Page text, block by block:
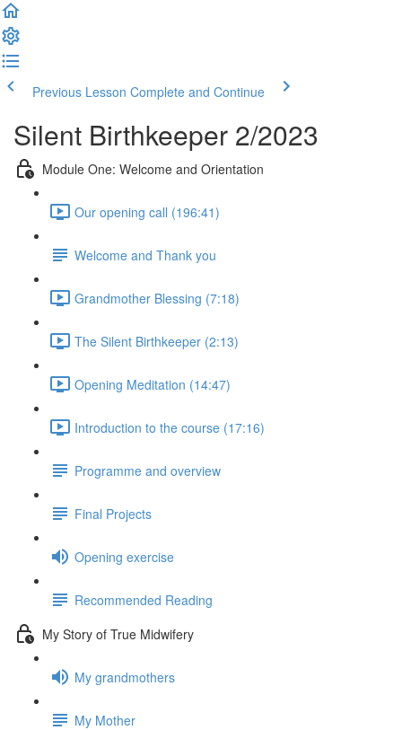
Previous Lesson Complete and Continue
Silent Birthkeeper 2/2023
Module One: Welcome and Orientation
Our opening call (196:41)
Welcome and Thank you
Grandmother Blessing (7:18)
The Silent Birthkeeper (2:13)
Opening Meditation (14:47)
Introduction to the course (17:16)
Programme and overview
Final Projects
Opening exercise
Recommended Reading
My Story of True Midwifery
My grandmothers
My Mother